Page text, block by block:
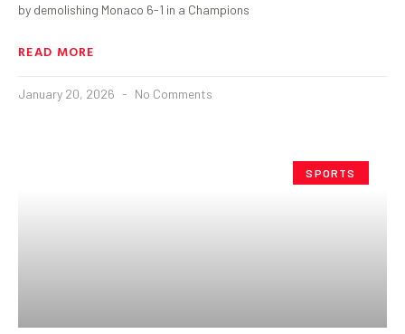
by demolishing Monaco 6-1 in a Champions
READ MORE
January 20, 2026 No Comments
SPORTS